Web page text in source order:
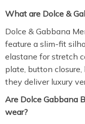
What are Dolce &
Dolce & Gabbana
feature a slim-fit
elastane for stretch
plate, button
they deliver luxury
Are Dolce Gabbana
wear?